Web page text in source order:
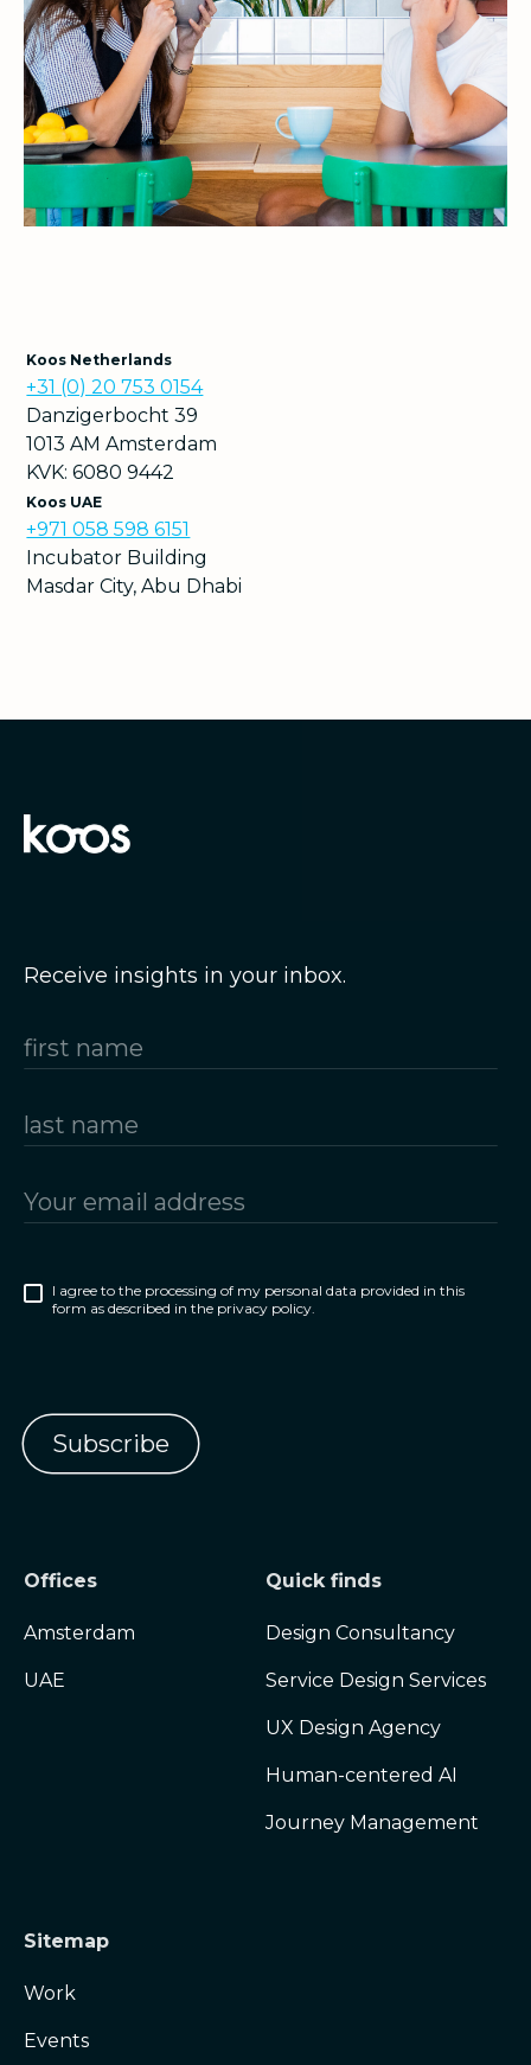
Koos Netherlands
+31 (0) 20 753 0154
Danzigerbocht 39
1013 AM Amsterdam
KVK: 6080 9442
Koos UAE
+971 058 598 6151
Incubator Building
Masdar City, Abu Dhabi
Receive insights in your inbox.
I agree to the processing of my personal data provided in this
form as described in the privacy policy.
Offices
Amsterdam
UAE
Sitemap
Work
Events
Quick finds
Design Consultancy
Service Design Services
UX Design Agency
Human-centered AI
Journey Management